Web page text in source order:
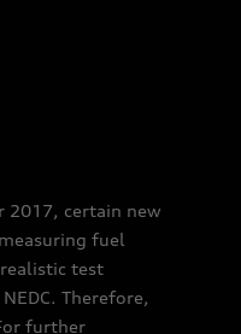
2017, certain new
fuel
test
Therefore,
further